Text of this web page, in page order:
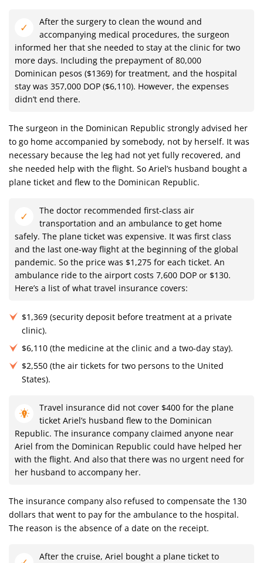
After the surgery to clean the wound and
accompanying medical procedures, the surgeon
informed her that she needed to stay at the clinic for two
more days. Including the prepayment of 80,000
Dominican pesos ($1369) for treatment, and the hospital
stay was 357,000 DOP ($6,110). However, the expenses
didn’t end there.
The surgeon in the Dominican Republic strongly advised her
to go home accompanied by somebody, not by herself. It was
necessary because the leg had not yet fully recovered, and
she needed help with the flight. So Ariel’s husband bought a
plane ticket and flew to the Dominican Republic.
The doctor recommended first-class air
transportation and an ambulance to get home
safely. The plane ticket was expensive. It was first class
and the last one-way flight at the beginning of the global
pandemic. So the price was $1,275 for each ticket. An
ambulance ride to the airport costs 7,600 DOP or $130.
Here’s a list of what travel insurance covers:
$1,369 (security deposit before treatment at a private
clinic).
$6,110 (the medicine at the clinic and a two-day stay).
$2,550 (the air tickets for two persons to the United
States).
Travel insurance did not cover $400 for the plane
ticket Ariel’s husband flew to the Dominican
Republic. The insurance company claimed anyone near
Ariel from the Dominican Republic could have helped her
with the flight. And also that there was no urgent need for
her husband to accompany her.
The insurance company also refused to compensate the 130
dollars that went to pay for the ambulance to the hospital.
The reason is the absence of a date on the receipt.
After the cruise, Ariel bought a plane ticket to